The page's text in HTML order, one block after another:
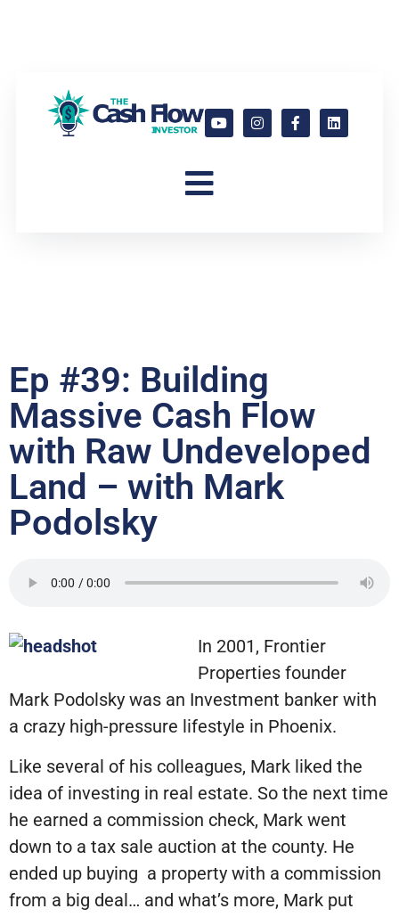
Ep #39: Building
Massive Cash Flow
with Raw Undeveloped
Land – with Mark
Podolsky
In 2001, Frontier
Properties founder
Mark Podolsky was an Investment banker with
a crazy high-pressure lifestyle in Phoenix.
Like several of his colleagues, Mark liked the
idea of investing in real estate. So the next time
he earned a commission check, Mark went
down to a tax sale auction at the county. He
ended up buying a property with a commission
from a big deal… and what’s more, Mark put